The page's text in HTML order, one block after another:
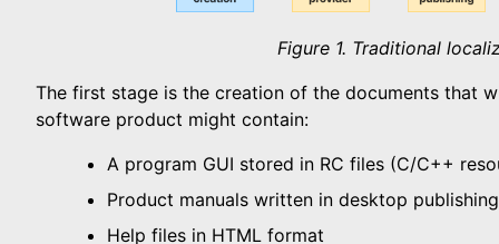
Figure 1. Traditional
The first stage is the creation of the documents that
software product might contain:
A program GUI stored in RC files (C/C++
Product manuals written in desktop
Help files in HTML format